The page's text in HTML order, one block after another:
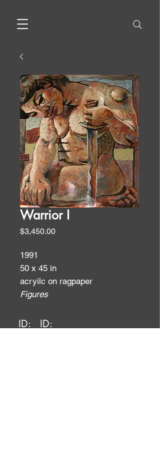
Warrior I
$3,450.00Price
1991
50 x 45 in
acryilc on ragpaper
Figures
ID: ID: